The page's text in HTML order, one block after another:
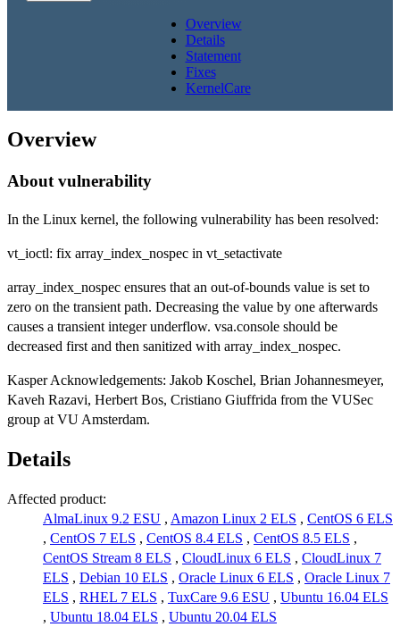
Overview
Details
Statement
Fixes
KernelCare
Overview
About vulnerability
In the Linux kernel, the following vulnerability has been resolved:
vt_ioctl: fix array_index_nospec in vt_setactivate
array_index_nospec ensures that an out-of-bounds value is set to
zero on the transient path. Decreasing the value by one afterwards
causes a transient integer underflow. vsa.console should be
decreased first and then sanitized with array_index_nospec.
Kasper Acknowledgements: Jakob Koschel, Brian Johannesmeyer,
Kaveh Razavi, Herbert Bos, Cristiano Giuffrida from the VUSec
group at VU Amsterdam.
Details
Affected product:
AlmaLinux 9.2 ESU , Amazon Linux 2 ELS , CentOS 6 ELS
, CentOS 7 ELS , CentOS 8.4 ELS , CentOS 8.5 ELS ,
CentOS Stream 8 ELS , CloudLinux 6 ELS , CloudLinux 7
ELS , Debian 10 ELS , Oracle Linux 6 ELS , Oracle Linux 7
ELS , RHEL 7 ELS , TuxCare 9.6 ESU , Ubuntu 16.04 ELS
, Ubuntu 18.04 ELS , Ubuntu 20.04 ELS